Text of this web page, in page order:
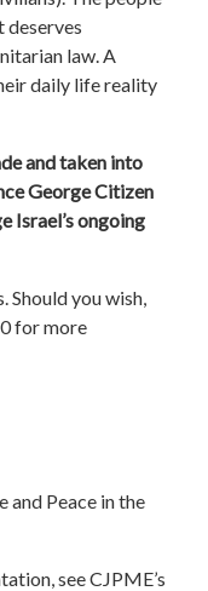
deserves
law. A
daily life reality
and taken into
George Citizen
Israel’s ongoing
Should you wish,
for more
and Peace in the
see CJPME’s